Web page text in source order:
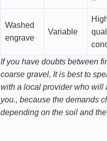
Washed
engrave
Variable
If you have doubts between
coarse gravel, It is best to
with a local provider who will
you., because the demands
depending on the soil and